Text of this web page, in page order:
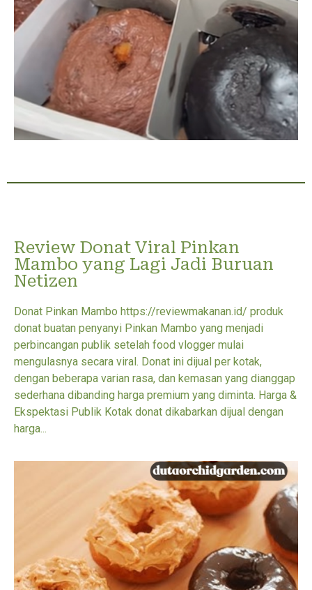
Review Donat Viral Pinkan
Mambo yang Lagi Jadi Buruan
Netizen
Donat Pinkan Mambo https://reviewmakanan.id/ produk
donat buatan penyanyi Pinkan Mambo yang menjadi
perbincangan publik setelah food vlogger mulai
mengulasnya secara viral. Donat ini dijual per kotak,
dengan beberapa varian rasa, dan kemasan yang dianggap
sederhana dibanding harga premium yang diminta. Harga &
Ekspektasi Publik Kotak donat dikabarkan dijual dengan
harga...